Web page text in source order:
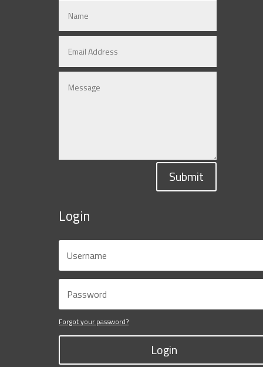
Submit
Login
Forgot your password?
Login